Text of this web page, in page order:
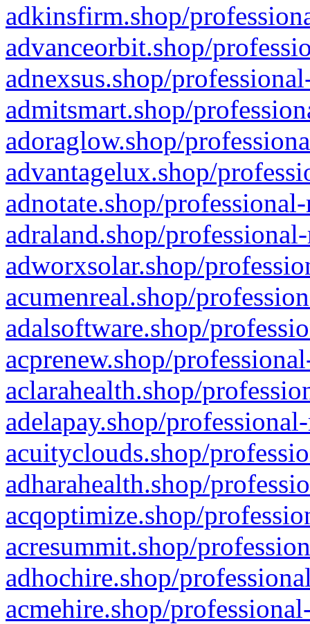
adkinsfirm.shop/
advanceorbit.shop/
adnexsus.shop/
admitsmart.shop/
adoraglow.shop/
advantagelux.shop/
adnotate.shop/
adraland.shop/
adworxsolar.shop/
acumenreal.shop/
adalsoftware.shop/
acprenew.shop/
aclarahealth.shop/
adelapay.shop/
acuityclouds.shop/
adharahealth.shop/
acqoptimize.shop/
acresummit.shop/
adhochire.shop/
acmehire.shop/